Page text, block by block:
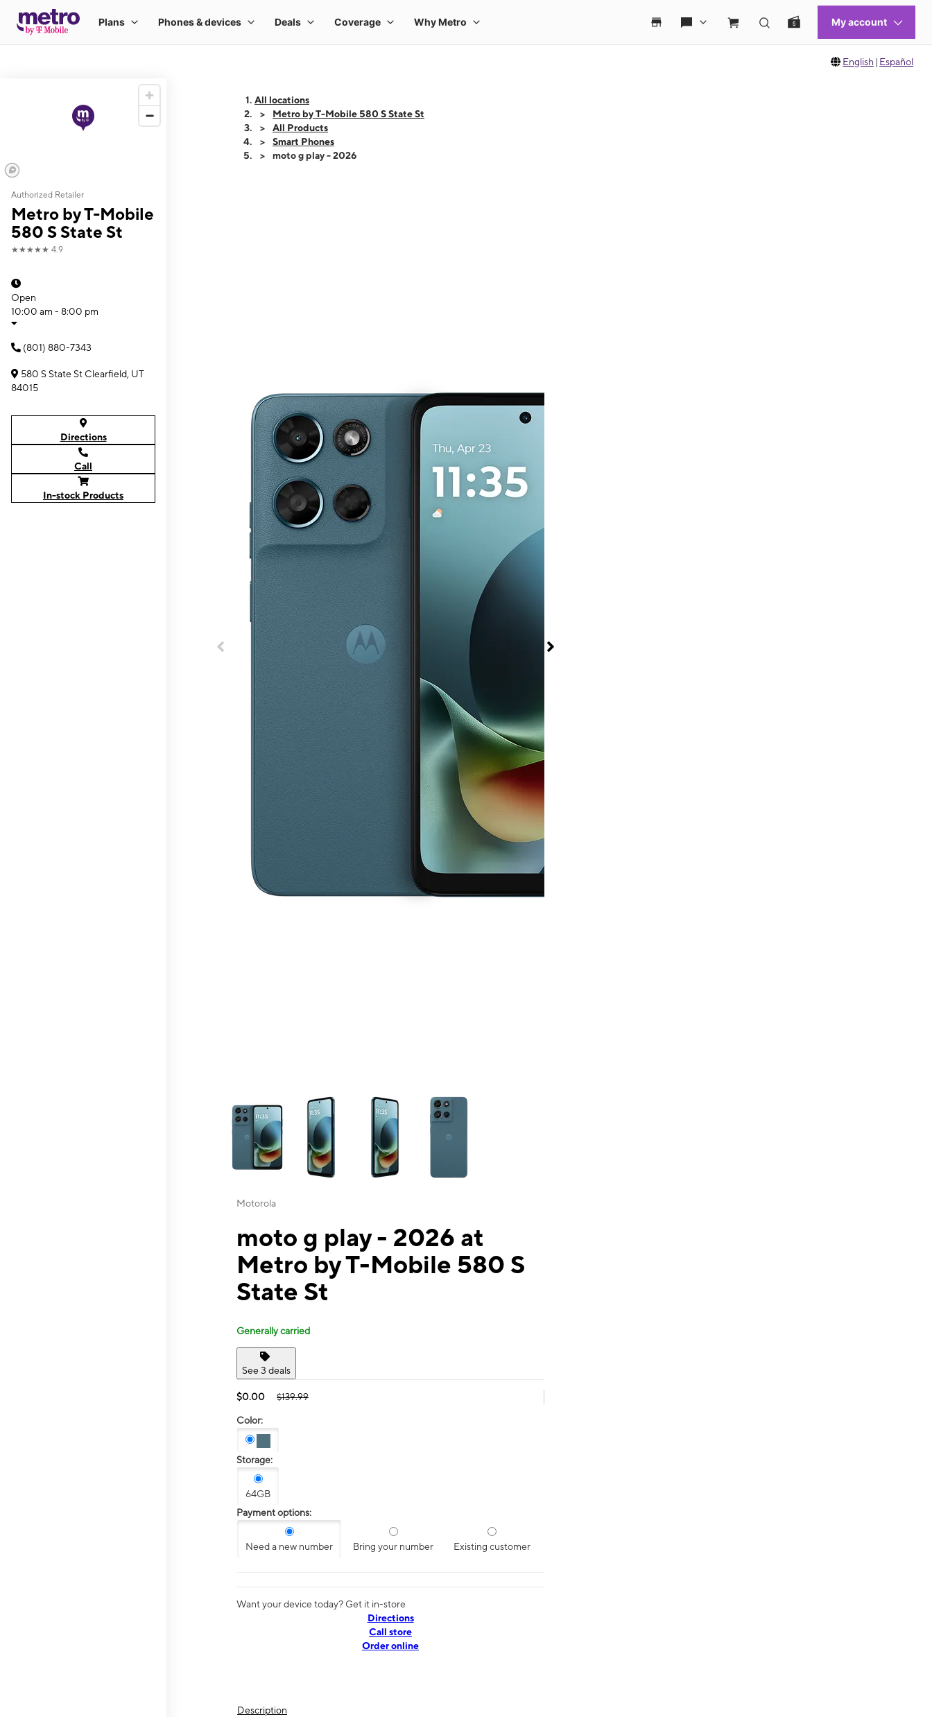
English | Español
Authorized Retailer
Metro by T-Mobile
580 S State St
★★★★★ 4.9
Open
10:00 am - 8:00 pm
(801) 880-7343
580 S State St Clearfield, UT
84015
Directions
Call
In-stock Products
All locations
Metro by T-Mobile 580 S State St
All Products
Smart Phones
moto g play - 2026
This carousel contains a column of small thumbnails. Selecting a thumbnail will change the main image in the carousel that follows. Use the Previous and Next
Motorola
moto g play - 2026 at
Metro by T-Mobile 580 S
State St
Generally carried
See 3 deals
$0.00 $139.99
Color:
Storage:
64GB
Payment options:
Need a new number Bring your number Existing customer
Want your device today? Get it in-store
Directions
Call store
Order online
Description